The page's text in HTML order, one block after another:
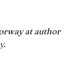
at author
.